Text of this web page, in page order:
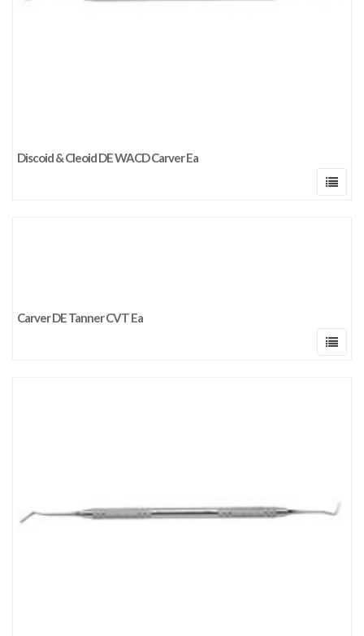
Discoid & Cleoid DE WACD Carver Ea
Carver DE Tanner CVT Ea